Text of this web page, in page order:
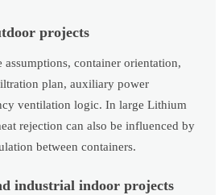
projects
container orientation,
plan, auxiliary power
ventilation logic. In large Lithium
rejection can also be influenced by
between containers.
industrial indoor projects